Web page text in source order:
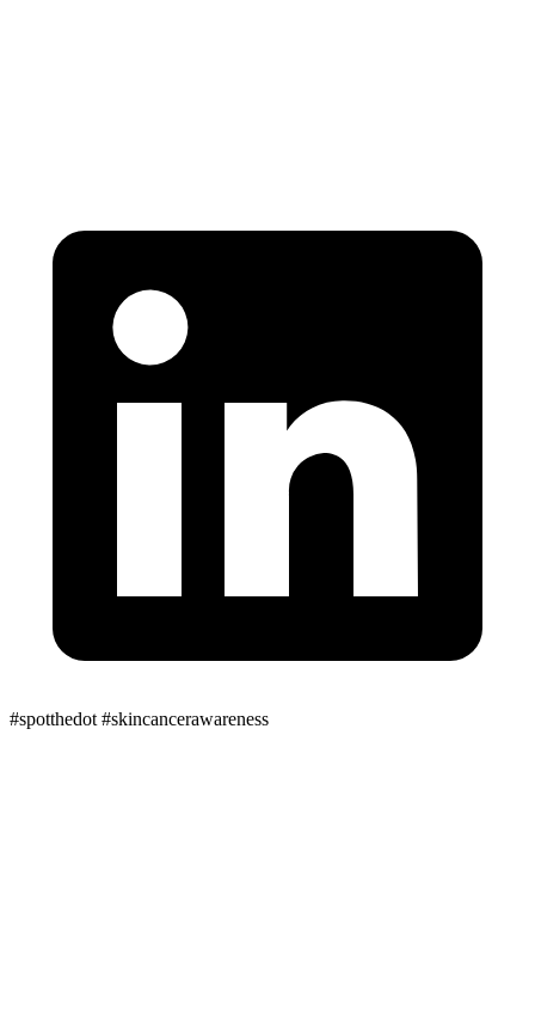
#spotthedot #skincancerawareness